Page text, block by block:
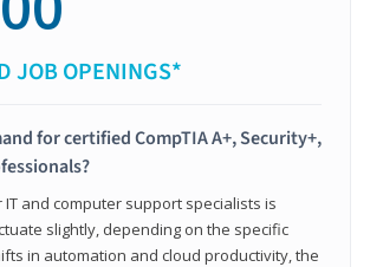
JOB OPENINGS*
for certified CompTIA A+, Security+,
and computer support specialists is
slightly, depending on the specific
in automation and cloud productivity, the